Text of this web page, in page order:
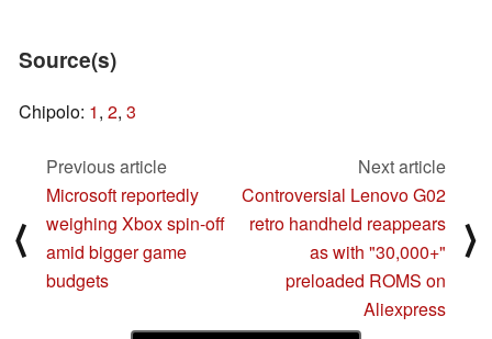
Source(s)
Chipolo: 1, 2, 3
⟨
Previous article
Microsoft reportedly
weighing Xbox spin-off
amid bigger game
budgets
Next article
Controversial Lenovo G02
retro handheld reappears
as with "30,000+"
preloaded ROMS on
Aliexpress
⟩